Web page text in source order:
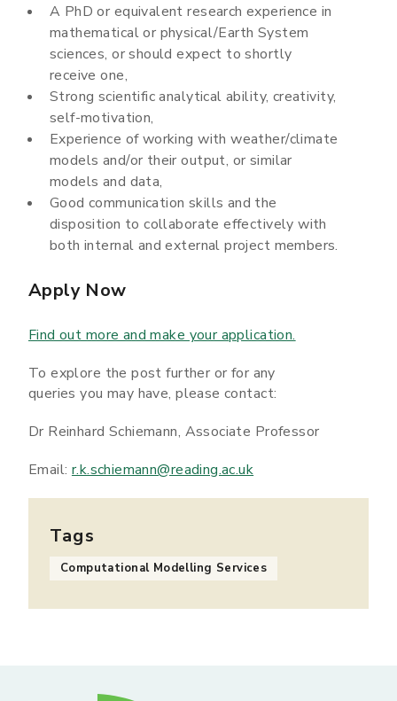
A PhD or equivalent research experience in
mathematical or physical/Earth System
sciences, or should expect to shortly
receive one,
Strong scientific analytical ability, creativity,
self-motivation,
Experience of working with weather/climate
models and/or their output, or similar
models and data,
Good communication skills and the
disposition to collaborate effectively with
both internal and external project members.
Apply Now
Find out more and make your application.
To explore the post further or for any
queries you may have, please contact:
Dr Reinhard Schiemann, Associate Professor
Email: r.k.schiemann@reading.ac.uk
Tags
Computational Modelling Services